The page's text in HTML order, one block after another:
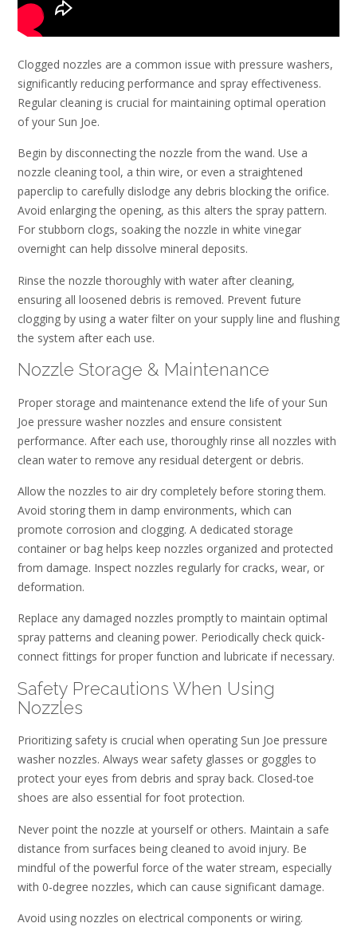
Clogged nozzles are a common issue with pressure washers,
significantly reducing performance and spray effectiveness.
Regular cleaning is crucial for maintaining optimal operation
of your Sun Joe.
Begin by disconnecting the nozzle from the wand. Use a
nozzle cleaning tool, a thin wire, or even a straightened
paperclip to carefully dislodge any debris blocking the orifice.
Avoid enlarging the opening, as this alters the spray pattern.
For stubborn clogs, soaking the nozzle in white vinegar
overnight can help dissolve mineral deposits.
Rinse the nozzle thoroughly with water after cleaning,
ensuring all loosened debris is removed. Prevent future
clogging by using a water filter on your supply line and flushing
the system after each use.
Nozzle Storage & Maintenance
Proper storage and maintenance extend the life of your Sun
Joe pressure washer nozzles and ensure consistent
performance. After each use, thoroughly rinse all nozzles with
clean water to remove any residual detergent or debris.
Allow the nozzles to air dry completely before storing them.
Avoid storing them in damp environments, which can
promote corrosion and clogging. A dedicated storage
container or bag helps keep nozzles organized and protected
from damage. Inspect nozzles regularly for cracks, wear, or
deformation.
Replace any damaged nozzles promptly to maintain optimal
spray patterns and cleaning power. Periodically check quick-
connect fittings for proper function and lubricate if necessary.
Safety Precautions When Using
Nozzles
Prioritizing safety is crucial when operating Sun Joe pressure
washer nozzles. Always wear safety glasses or goggles to
protect your eyes from debris and spray back. Closed-toe
shoes are also essential for foot protection.
Never point the nozzle at yourself or others. Maintain a safe
distance from surfaces being cleaned to avoid injury. Be
mindful of the powerful force of the water stream, especially
with 0-degree nozzles, which can cause significant damage.
Avoid using nozzles on electrical components or wiring.